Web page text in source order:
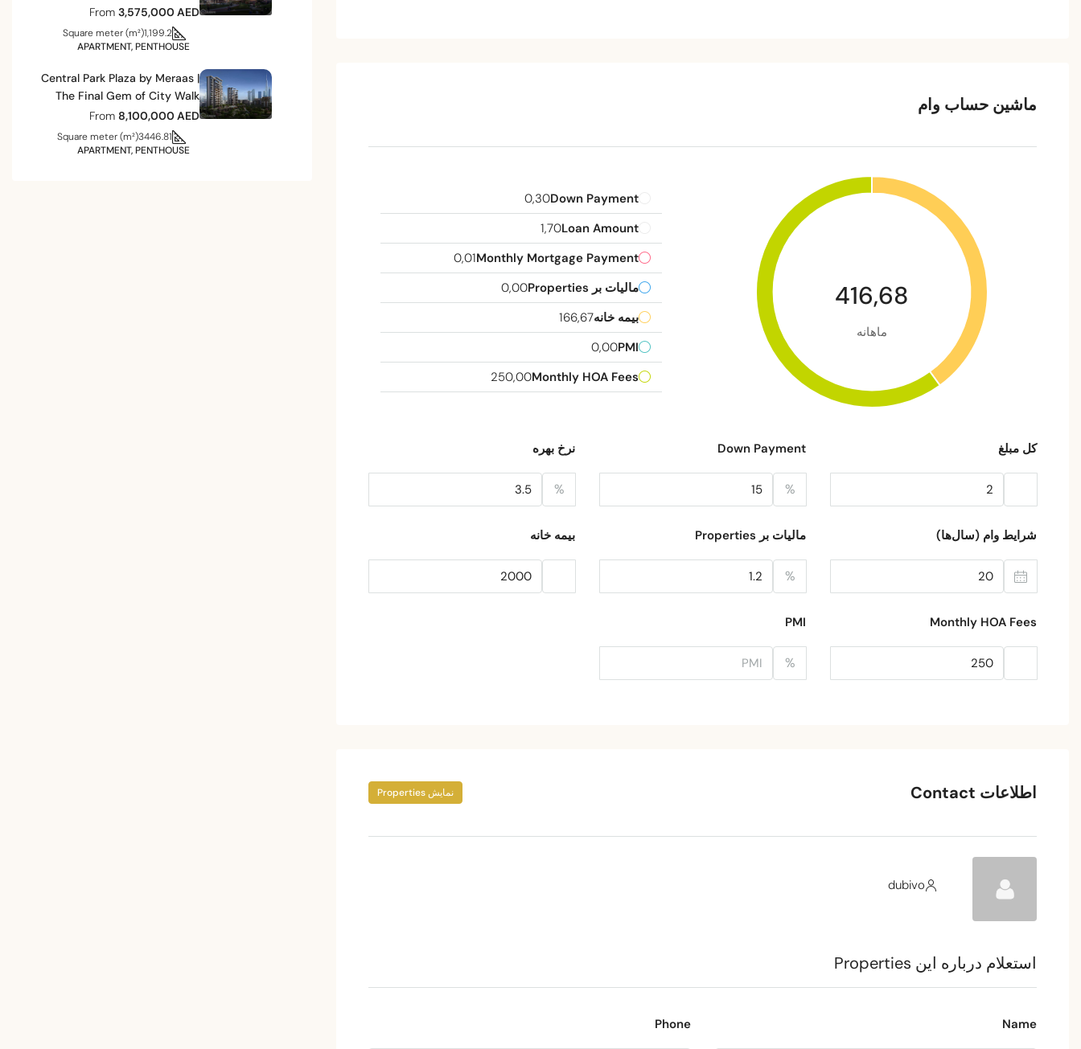
ماشین حساب وام
416,68
ماهانه
Down Payment
0,30
Loan Amount
1,70
Monthly Mortgage Payment
0,01
مالیات بر Properties
0,00
بیمه خانه166,67
PMI
0,00
Monthly HOA Fees
250,00
کل مبلغ Down Payment
%
نرخ بهره
%
شرایط وام (سال‌ها) مالیات بر Properties
%
بیمه خانه
Monthly HOA Fees
PMI
%
اطلاعات Contact نمایش Properties
dubivo
استعلام درباره این Properties
Name
Phone
From3,575,000 AED
1,199.2
Square meter (m²)
APARTMENT, PENTHOUSE
Central Park Plaza by Meraas |
The Final Gem of City Walk
From 8,100,000 AED
3446.81
Square meter (m²)
APARTMENT, PENTHOUSE